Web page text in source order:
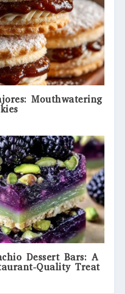
Mouthwatering
Dessert Bars: A
Quality Treat